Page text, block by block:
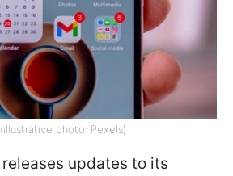
photo: Pexels)
updates to its